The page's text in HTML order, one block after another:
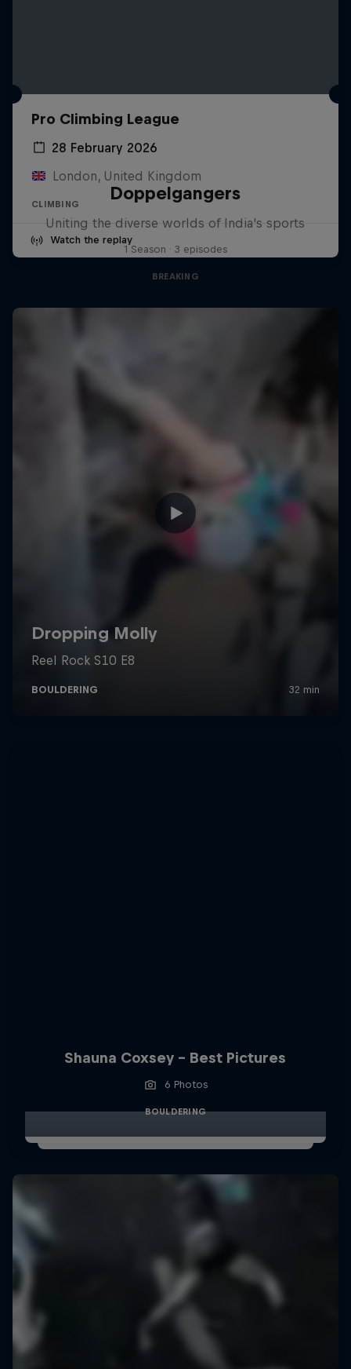
Pro Climbing League
28 February 2026
London, United Kingdom
CLIMBING
Watch the replay
Doppelgangers
Uniting the diverse worlds of India's sports
1 Season · 3 episodes
BREAKING
Shauna Coxsey - Best Pictures
6 Photos
BOULDERING